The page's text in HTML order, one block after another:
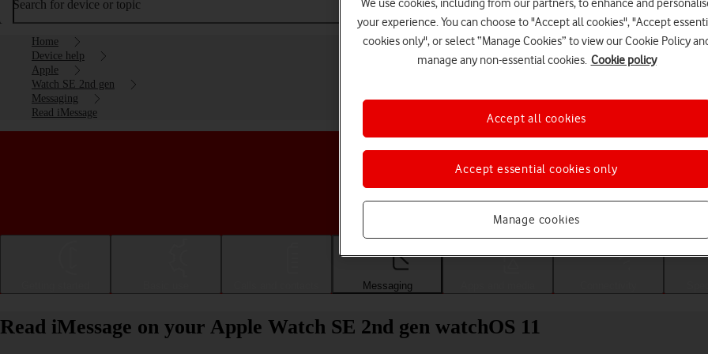
Search for device or topic
Home
Device help
Apple
Watch SE 2nd gen
Messaging
Read iMessage
Choose a help topic
Messaging
Read iMessage on your Apple Watch SE 2nd gen watchOS 11
We use cookies, including from our partners, to enhance and
your experience. You can choose to "Accept all cookies", "Accept
cookies only", or select “Manage Cookies” to view our Cookie Policy
manage any non-essential cookies. Cookie policy
Manage cookies
Accept essential cookies only
Accept all cookies